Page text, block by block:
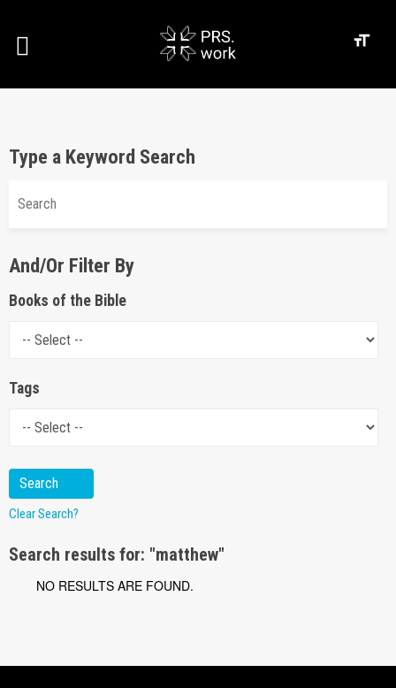
Type a Keyword Search
And/Or Filter By
Books of the Bible
Tags
Clear Search?
Search results for: "matthew"
NO RESULTS ARE FOUND.